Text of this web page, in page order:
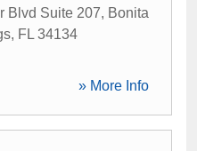
Blvd Suite 207, Bonita
, FL 34134
» More Info